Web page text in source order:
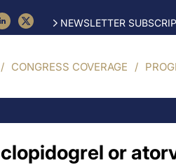
NEWSLETTER
CONGRESS COVERAGE
or